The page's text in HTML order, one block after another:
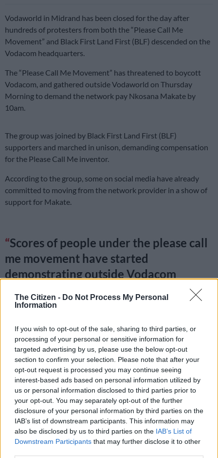
The Citizen - Do Not Process My Personal
Information
If you wish to opt-out of the sale, sharing to third parties, or
processing of your personal or sensitive information for
targeted advertising by us, please use the below opt-out
section to confirm your selection. Please note that after your
opt-out request is processed you may continue seeing
interest-based ads based on personal information utilized by
us or personal information disclosed to third parties prior to
your opt-out. You may separately opt-out of the further
disclosure of your personal information by third parties on the
IAB’s list of downstream participants. This information may
also be disclosed by us to third parties on the IAB’s List of
Downstream Participants that may further disclose it to other
Vodaworld in Midrand has been closed for the day after
hundreds of protesters from both the “Please Call Me
Movement” and Black First Land First (BLF) descended on the
Vodacom headquarters.
The “Please Call Me Movement” has threatened to boycott
Vodacom, and gathered outside Vodaworld on Thursday
Morning to demand the network pay Nkosana Makate by
10am.
The group was joined by Black First Land First (BLF)
supporters and marched in unison, demanding compensation
for the Please Call Me inventor.
According to the group, some on social media have already
committed to moving from the network provider in a show of
support for Makate.
Scores of people under the please call
me movement have started
demonstrating outside Vodacom
#PleaseCallMeinventor Nkosana
pic.twitter.com/LLar8vuKlp
— Katlego Legodi (@KatlegoLegodi_) January 31, 2019
Vodacom has been given a deadline of
10 O'clock to pay Nkosana Makate
what is due to him over the
#PleaseCallMeinvention or face a
massive public revolt@KayaNews
pic.twitter.com/RsdkZ0GivT